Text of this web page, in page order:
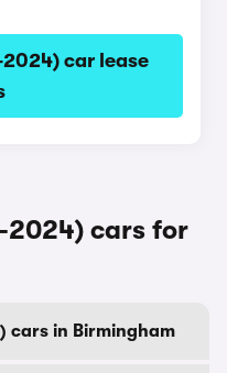
car lease
2024) cars for
cars in Birmingham